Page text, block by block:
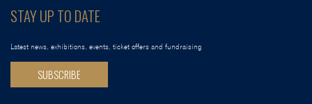
STAY UP TO DATE
Latest news, exhibitions, events, ticket offers and fundraising
SUBSCRIBE